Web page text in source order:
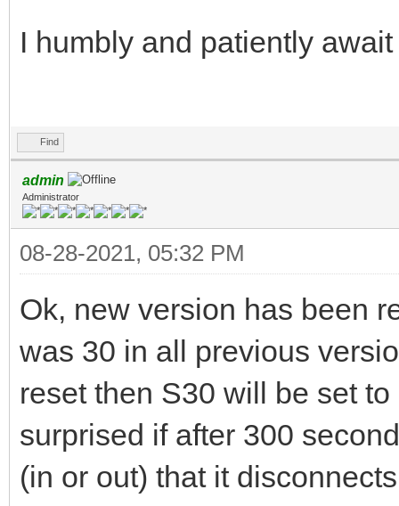
I humbly and patiently
Find
admin
Administrator
08-28-2021, 05:32 PM
Ok, new version has been
was 30 in all previous
reset then S30 will be set
surprised if after 300
(in or out) that it